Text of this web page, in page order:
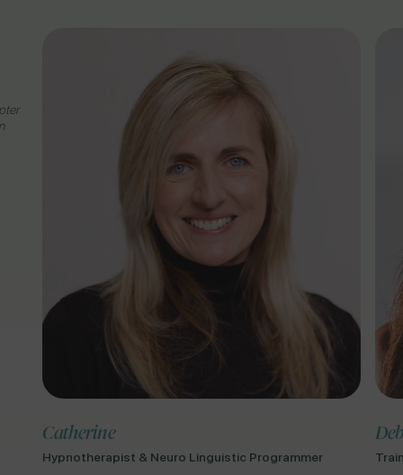
Catherine
Hypnotherapist & Neuro Linguistic Programmer